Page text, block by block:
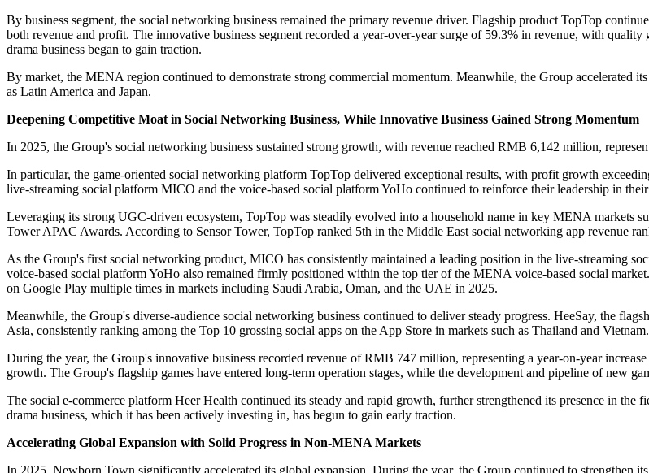
By business segment, the social networking business remained the primary revenue driver. Flagship product TopTop
both revenue and profit. The innovative business segment recorded a year-over-year surge of 59.3% in revenue, with
drama business began to gain traction.
By market, the MENA region continued to demonstrate strong commercial momentum. Meanwhile, the Group accelerated
as Latin America and Japan.
Deepening Competitive Moat in Social Networking Business, While Innovative Business Gained Strong Momentum
In 2025, the Group's social networking business sustained strong growth, with revenue reached RMB 6,142 million,
In particular, the game-oriented social networking platform TopTop delivered exceptional results, with profit growth
live-streaming social platform MICO and the voice-based social platform YoHo continued to reinforce their leadership in
Leveraging its strong UGC-driven ecosystem, TopTop was steadily evolved into a household name in key MENA markets
Tower APAC Awards. According to Sensor Tower, TopTop ranked 5th in the Middle East social networking app revenue
As the Group's first social networking product, MICO has consistently maintained a leading position in the live-streaming
voice-based social platform YoHo also remained firmly positioned within the top tier of the MENA voice-based social
on Google Play multiple times in markets including Saudi Arabia, Oman, and the UAE in 2025.
Meanwhile, the Group's diverse-audience social networking business continued to deliver steady progress. HeeSay, the
Asia, consistently ranking among the Top 10 grossing social apps on the App Store in markets such as Thailand and Vietnam.
During the year, the Group's innovative business recorded revenue of RMB 747 million, representing a year-on-year
growth. The Group's flagship games have entered long-term operation stages, while the development and pipeline of new
The social e-commerce platform Heer Health continued its steady and rapid growth, further strengthened its presence in
drama business, which it has been actively investing in, has begun to gain early traction.
Accelerating Global Expansion with Solid Progress in Non-MENA Markets
In 2025, Newborn Town significantly accelerated its global expansion. During the year, the Group continued to strengthen